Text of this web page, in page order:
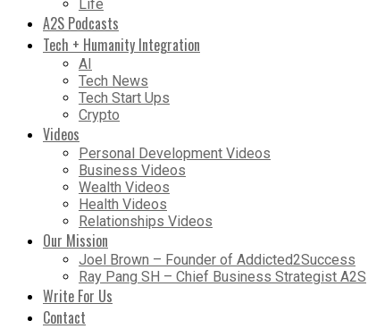
Life
A2S Podcasts
Tech + Humanity Integration
AI
Tech News
Tech Start Ups
Crypto
Videos
Personal Development Videos
Business Videos
Wealth Videos
Health Videos
Relationships Videos
Our Mission
Joel Brown – Founder of Addicted2Success
Ray Pang SH – Chief Business Strategist A2S
Write For Us
Contact